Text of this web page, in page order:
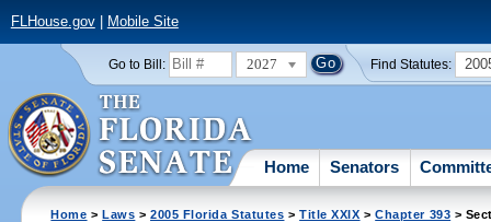
FLHouse.gov| Mobile Site
Go to Bill: 2027 Find Statutes:
Home Senators
Home >Laws >2005 Florida Statutes >Title XXIX >Chapter 393 >